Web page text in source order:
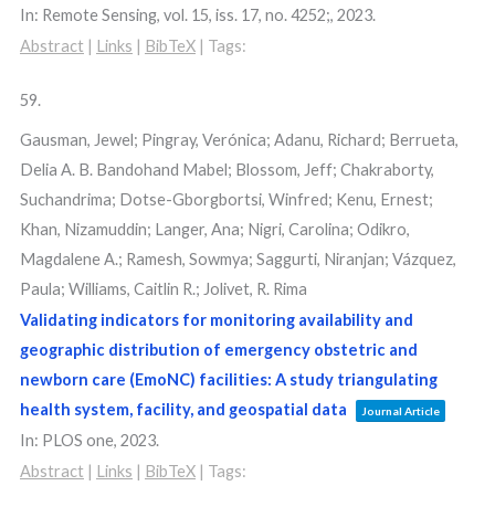
In: Remote Sensing, vol. 15, iss. 17, no. 4252;, 2023.
Abstract | Links | BibTeX | Tags:
59.
Gausman, Jewel; Pingray, Verónica; Adanu, Richard; Berrueta,
Delia A. B. Bandohand Mabel; Blossom, Jeff; Chakraborty,
Suchandrima; Dotse-Gborgbortsi, Winfred; Kenu, Ernest;
Khan, Nizamuddin; Langer, Ana; Nigri, Carolina; Odikro,
Magdalene A.; Ramesh, Sowmya; Saggurti, Niranjan; Vázquez,
Paula; Williams, Caitlin R.; Jolivet, R. Rima
Validating indicators for monitoring availability and
geographic distribution of emergency obstetric and
newborn care (EmoNC) facilities: A study triangulating
health system, facility, and geospatial data
Journal Article
In: PLOS one, 2023.
Abstract | Links | BibTeX | Tags: